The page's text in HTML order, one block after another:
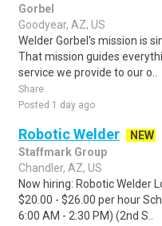
Gorbel
Goodyear, AZ, US
Welder Gorbel's mission is
That mission guides
service we provide to our o..
Share
Posted 1 day ago
Robotic Welder
NEW
Staffmark Group
Chandler, AZ, US
Now hiring: Robotic Welder
$20.00 - $26.00 per hour
6:00 AM - 2:30 PM) (2nd S..